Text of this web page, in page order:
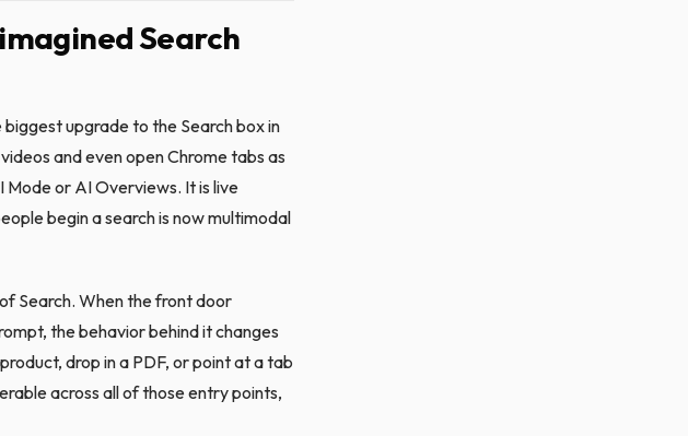
Search
upgrade to the Search box in
and even open Chrome tabs as
or AI Overviews. It is live
begin a search is now multimodal
Search. When the front door
the behavior behind it changes
drop in a PDF, or point at a tab
across all of those entry points,